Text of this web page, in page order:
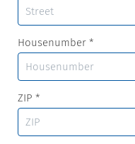
Housenumber *
ZIP *